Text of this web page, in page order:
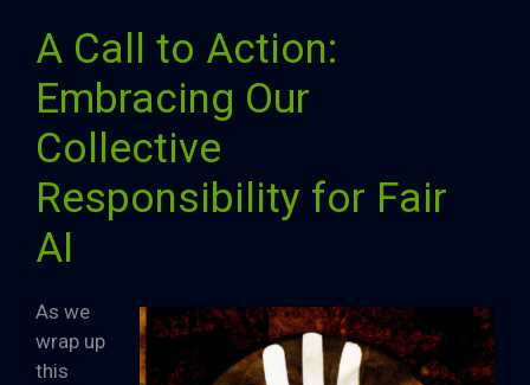
A Call to Action:
Embracing Our
Collective
Responsibility for Fair
AI
As we
wrap up
this